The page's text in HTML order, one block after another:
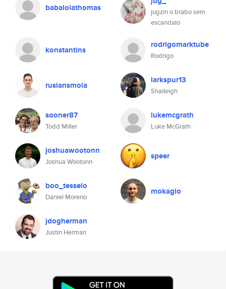
babalolathomas
jugzin o brabo sem
escandalo
konstantins rodrigomarktube
Rodrigo
ruslansmola larkspur13
Shaileigh
sooner87
Todd Miller
lukemcgrath
Luke McGrath
joshuawootonn
Joshua Wootonn
speer
boo_tesselo
Daniel Moreno
mokagio
jdogherman
Justin Herman